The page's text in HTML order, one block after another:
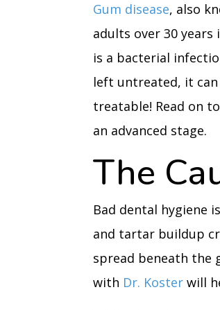
Gum disease, also
adults over 30
is a bacterial
left untreated, it
treatable! Read on
an advanced stage.
The
Bad dental hygiene
and tartar buildup
spread beneath the
with Dr. Koster will